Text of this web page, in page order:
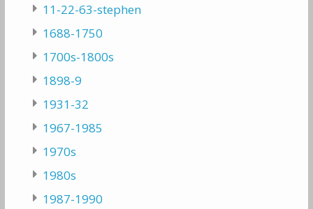
11-22-63-stephen
1688-1750
1700s-1800s
1898-9
1931-32
1967-1985
1970s
1980s
1987-1990